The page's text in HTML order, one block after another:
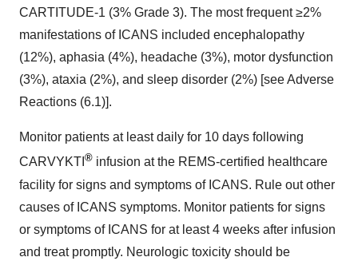
CARTITUDE-1 (3% Grade 3). The most frequent ≥2%
manifestations of ICANS included encephalopathy
(12%), aphasia (4%), headache (3%), motor dysfunction
(3%), ataxia (2%), and sleep disorder (2%) [see Adverse
Reactions (6.1)].
Monitor patients at least daily for 10 days following
CARVYKTI ® infusion at the REMS-certified healthcare
facility for signs and symptoms of ICANS. Rule out other
causes of ICANS symptoms. Monitor patients for signs
or symptoms of ICANS for at least 4 weeks after infusion
and treat promptly. Neurologic toxicity should be